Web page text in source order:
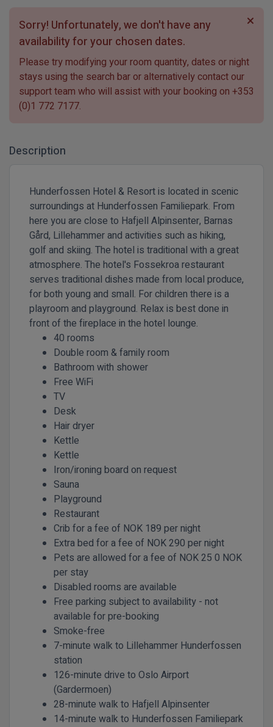
Sorry! Unfortunately, we don't have any
availability for your chosen dates.
Please try modifying your room quantity, dates or night
stays using the search bar or alternatively contact our
support team who will assist with your booking on +353
(0)1 772 7177.
Description
Hunderfossen Hotel & Resort is located in scenic
surroundings at Hunderfossen Familiepark. From
here you are close to Hafjell Alpinsenter, Barnas
Gård, Lillehammer and activities such as hiking,
golf and skiing. The hotel is traditional with a great
atmosphere. The hotel's Fossekroa restaurant
serves traditional dishes made from local produce,
for both young and small. For children there is a
playroom and playground. Relax is best done in
front of the fireplace in the hotel lounge.
40 rooms
Double room & family room
Bathroom with shower
Free WiFi
TV
Desk
Hair dryer
Kettle
Kettle
Iron/ironing board on request
Sauna
Playground
Restaurant
Crib for a fee of NOK 189 per night
Extra bed for a fee of NOK 290 per night
Pets are allowed for a fee of NOK 25 0 NOK
per stay
Disabled rooms are available
Free parking subject to availability - not
available for pre-booking
Smoke-free
7-minute walk to Lillehammer Hunderfossen
station
126-minute drive to Oslo Airport
(Gardermoen)
28-minute walk to Hafjell Alpinsenter
14-minute walk to Hunderfossen Familiepark